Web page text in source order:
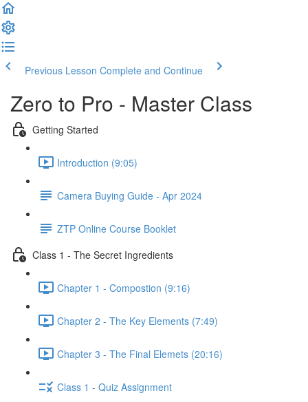
Previous Lesson Complete and Continue
Zero to Pro - Master Class
Getting Started
Introduction (9:05)
Camera Buying Guide - Apr 2024
ZTP Online Course Booklet
Class 1 - The Secret Ingredients
Chapter 1 - Compostion (9:16)
Chapter 2 - The Key Elements (7:49)
Chapter 3 - The Final Elemets (20:16)
Class 1 - Quiz Assignment